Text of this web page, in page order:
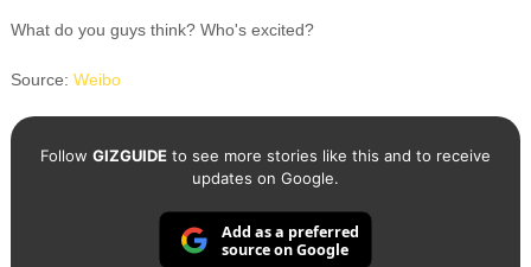
What do you guys think? Who's excited?
Source: Weibo
Follow GIZGUIDEto see more stories like this and to receive
updates on Google.
Add as a preferred
source on Google